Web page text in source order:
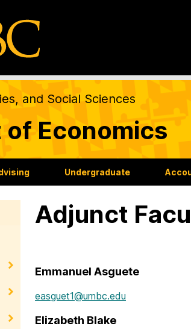
and Social Sciences
Economics
Undergraduate
Adjunct
Emmanuel Asguete
easguet1@umbc.edu
Elizabeth Blake